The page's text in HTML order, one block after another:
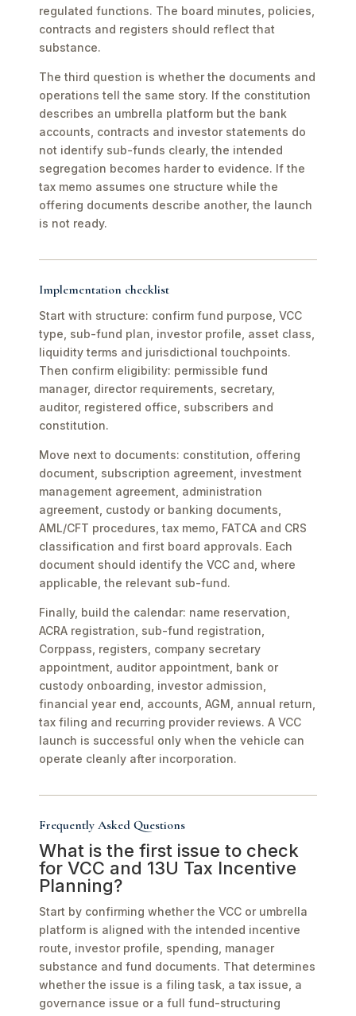
regulated functions. The board minutes, policies,
contracts and registers should reflect that
substance.
The third question is whether the documents and
operations tell the same story. If the constitution
describes an umbrella platform but the bank
accounts, contracts and investor statements do
not identify sub-funds clearly, the intended
segregation becomes harder to evidence. If the
tax memo assumes one structure while the
offering documents describe another, the launch
is not ready.
Implementation checklist
Start with structure: confirm fund purpose, VCC
type, sub-fund plan, investor profile, asset class,
liquidity terms and jurisdictional touchpoints.
Then confirm eligibility: permissible fund
manager, director requirements, secretary,
auditor, registered office, subscribers and
constitution.
Move next to documents: constitution, offering
document, subscription agreement, investment
management agreement, administration
agreement, custody or banking documents,
AML/CFT procedures, tax memo, FATCA and CRS
classification and first board approvals. Each
document should identify the VCC and, where
applicable, the relevant sub-fund.
Finally, build the calendar: name reservation,
ACRA registration, sub-fund registration,
Corppass, registers, company secretary
appointment, auditor appointment, bank or
custody onboarding, investor admission,
financial year end, accounts, AGM, annual return,
tax filing and recurring provider reviews. A VCC
launch is successful only when the vehicle can
operate cleanly after incorporation.
Frequently Asked Questions
What is the first issue to check
for VCC and 13U Tax Incentive
Planning?
Start by confirming whether the VCC or umbrella
platform is aligned with the intended incentive
route, investor profile, spending, manager
substance and fund documents. That determines
whether the issue is a filing task, a tax issue, a
governance issue or a full fund-structuring